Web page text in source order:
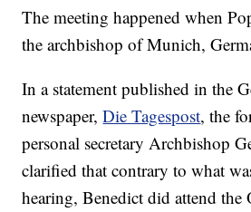
The meeting happened when
the archbishop of Munich,
In a statement published in the
newspaper,Die Tagespost, the
personal secretary Archbishop
clarified that contrary to what
hearing, Benedict did attend the